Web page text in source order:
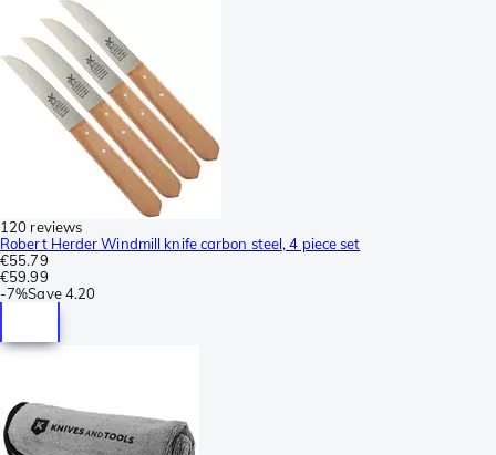
120 reviews
Robert Herder Windmill knife carbon steel, 4 piece set
€55.79
€59.99
-7%Save 4.20